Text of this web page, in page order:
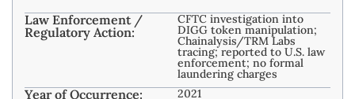
Law Enforcement /
Regulatory Action:
CFTC investigation into
DIGG token manipulation;
Chainalysis/TRM Labs
tracing; reported to U.S. law
enforcement; no formal
laundering charges
Year of Occurrence: 2021